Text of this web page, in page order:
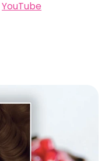
YouTube